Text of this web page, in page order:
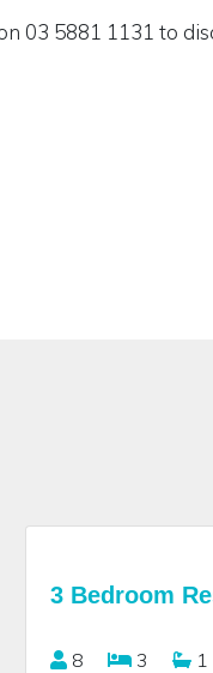
03 5881 1131 to
3 Bedroom
8 3
1